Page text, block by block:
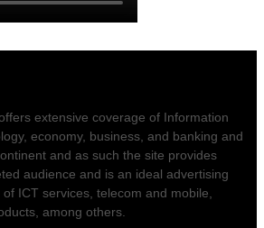
extensive coverage of Information
economy, business, and banking and
and as such the site provides
audience and is an ideal advertising
ICT services, telecom and mobile,
among others.